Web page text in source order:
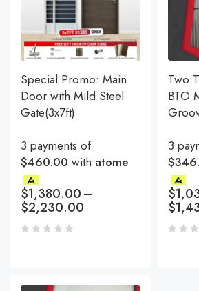
Special Promo: Main
Door with Mild Steel
Gate(3x7ft)
3 payments of
$460.00 with atome
$1,380.00–
$2,230.00
Two
BTO
3
$
$